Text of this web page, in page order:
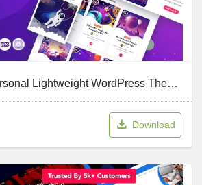
Roxeen v3.0 | Personal Lightweight WordPress Theme
Download